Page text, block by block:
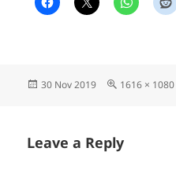
Posted
30 Nov 2019
Full
1616 × 1080
Leave a Reply